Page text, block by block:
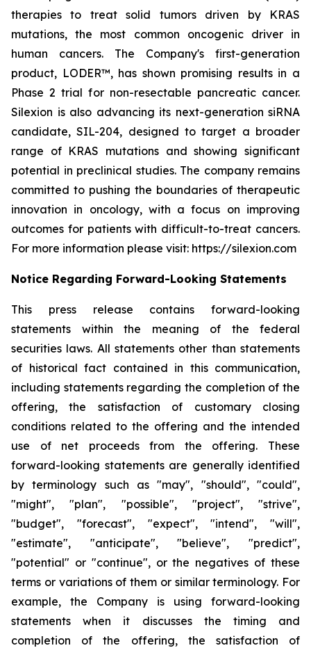
therapies to treat solid tumors driven by KRAS
mutations, the most common oncogenic driver in
human cancers. The Company's first-generation
product, LODER™, has shown promising results in a
Phase 2 trial for non-resectable pancreatic cancer.
Silexion is also advancing its next-generation siRNA
candidate, SIL-204, designed to target a broader
range of KRAS mutations and showing significant
potential in preclinical studies. The company remains
committed to pushing the boundaries of therapeutic
innovation in oncology, with a focus on improving
outcomes for patients with difficult-to-treat cancers.
For more information please visit: https://silexion.com
Notice Regarding Forward-Looking Statements
This press release contains forward-looking
statements within the meaning of the federal
securities laws. All statements other than statements
of historical fact contained in this communication,
including statements regarding the completion of the
offering, the satisfaction of customary closing
conditions related to the offering and the intended
use of net proceeds from the offering. These
forward-looking statements are generally identified
by terminology such as "may", "should", "could",
"might", "plan", "possible", "project", "strive",
"budget", "forecast", "expect", "intend", "will",
"estimate", "anticipate", "believe", "predict",
"potential" or "continue", or the negatives of these
terms or variations of them or similar terminology. For
example, the Company is using forward-looking
statements when it discusses the timing and
completion of the offering, the satisfaction of